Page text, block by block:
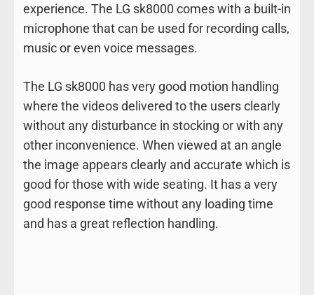
experience. The LG sk8000 comes with a built-in
microphone that can be used for recording calls,
music or even voice messages.
The LG sk8000 has very good motion handling
where the videos delivered to the users clearly
without any disturbance in stocking or with any
other inconvenience. When viewed at an angle
the image appears clearly and accurate which is
good for those with wide seating. It has a very
good response time without any loading time
and has a great reflection handling.